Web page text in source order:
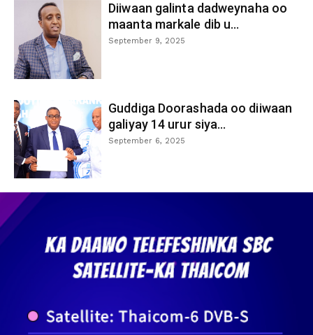
Diiwaan galinta dadweynaha oo
maanta markale dib u...
September 9, 2025
Guddiga Doorashada oo diiwaan
galiyay 14 urur siya...
September 6, 2025